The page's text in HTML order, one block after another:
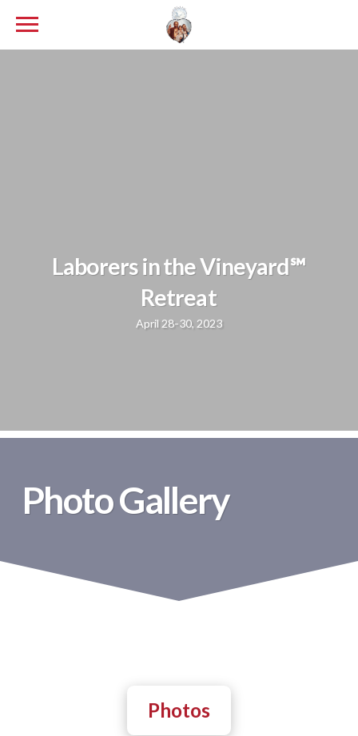
Laborers in the Vineyard℠
Retreat
April 28-30, 2023
Photo Gallery
Photos